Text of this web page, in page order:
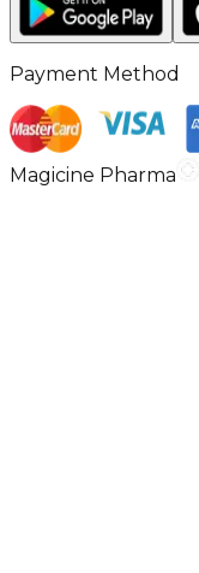
Payment Method
Magicine Pharma